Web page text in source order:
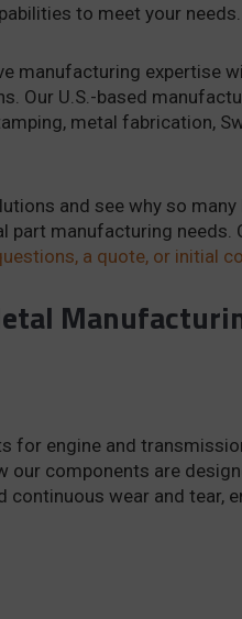
to meet your needs.
manufacturing expertise
Our U.S.-based
metal fabrication,
and see why so
manufacturing needs.
a quote, or initial
for engine and
our components are
continuous wear and tear,